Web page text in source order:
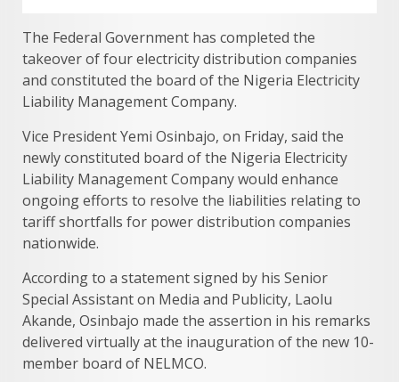
The Federal Government has completed the
takeover of four electricity distribution companies
and constituted the board of the Nigeria Electricity
Liability Management Company.
Vice President Yemi Osinbajo, on Friday, said the
newly constituted board of the Nigeria Electricity
Liability Management Company would enhance
ongoing efforts to resolve the liabilities relating to
tariff shortfalls for power distribution companies
nationwide.
According to a statement signed by his Senior
Special Assistant on Media and Publicity, Laolu
Akande, Osinbajo made the assertion in his remarks
delivered virtually at the inauguration of the new 10-
member board of NELMCO.